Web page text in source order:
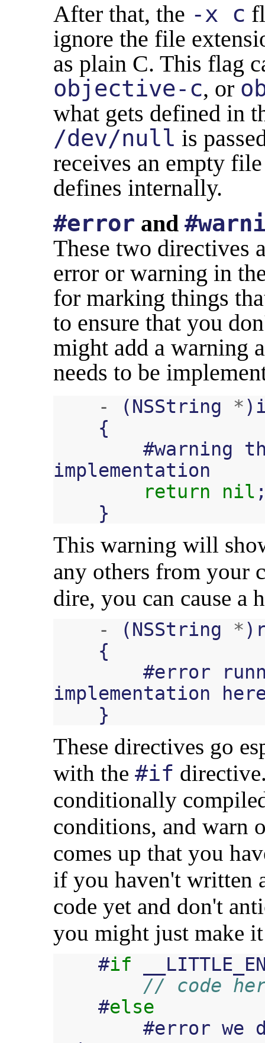
After that, the -x c
ignore the file
as plain C. This flag
objective-c, or
what gets defined in
/dev/null is
receives an empty
defines internally.
#error and
These two directives
error or warning in
for marking things
to ensure that you
might add a warning
needs to be
- (NSString *)
{
#warning
implementation
return
nil
}
This warning will
any others from your
dire, you can cause a
- (NSString *)
{
#error
implementation
}
These directives go
with the #if
conditionally
conditions, and warn
comes up that you
if you haven't written
code yet and don't
you might just make
#if
// code
#else
#error we